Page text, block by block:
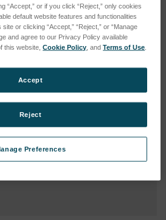
“Accept,” or if you click “Reject,” only cookies
default website features and functionalities
or clicking “Accept,” “Reject,” or “Manage
and agree to our Privacy Policy available
this website,Cookie Policy , andTerms of Use
Preferences
Reject
Accept